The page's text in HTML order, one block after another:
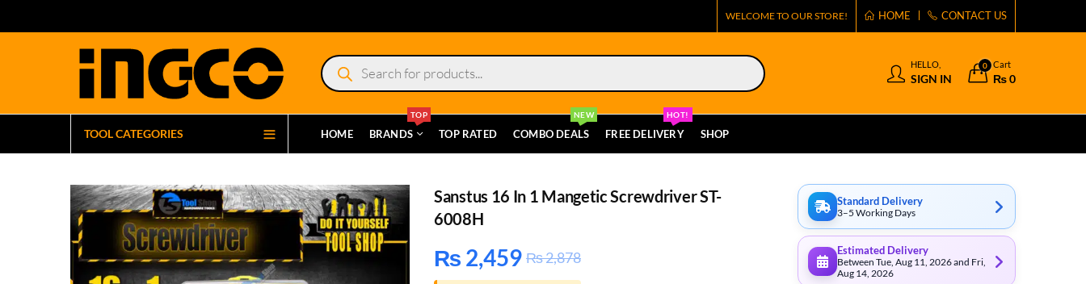
WELCOME TO OUR STORE! HOME CONTACT US
Products
search
HELLO,
SIGN IN
0 Cart
₨0
TOOL CATEGORIES HOME BRANDS
TOP
TOP RATED COMBO DEALS
NEW
FREE DELIVERY
HOT!
SHOP
Sanstus 16 In 1 Mangetic Screwdriver ST-
6008H
₨ 2,459 ₨2,878
Standard Delivery
3–5 Working Days
Estimated Delivery
Between Tue, Aug 11, 2026 and Fri,
Aug 14, 2026